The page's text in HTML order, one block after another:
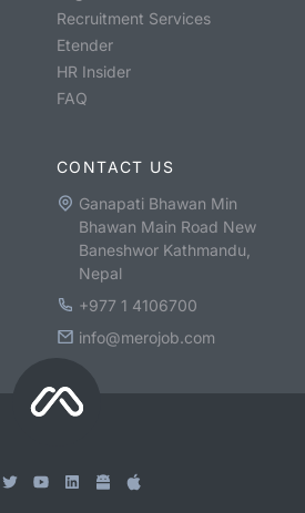
Recruitment Services
Etender
HR Insider
FAQ
CONTACT US
Ganapati Bhawan Min
Bhawan Main Road New
Baneshwor Kathmandu,
Nepal
+977 1 4106700
info@merojob.com